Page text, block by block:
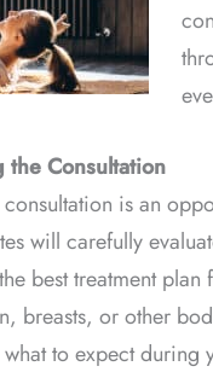
Consultation
is an
will carefully
best treatment
breasts, or other
to expect during